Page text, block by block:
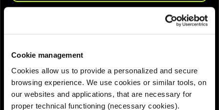
Cookie management
Cookies allow us to provide a personalized and secure
browsing experience. We use cookies or similar tools, on
our websites and applications, that are necessary for
proper technical functioning (necessary cookies).
Need help choosing the right eSIM?
 Add to cart